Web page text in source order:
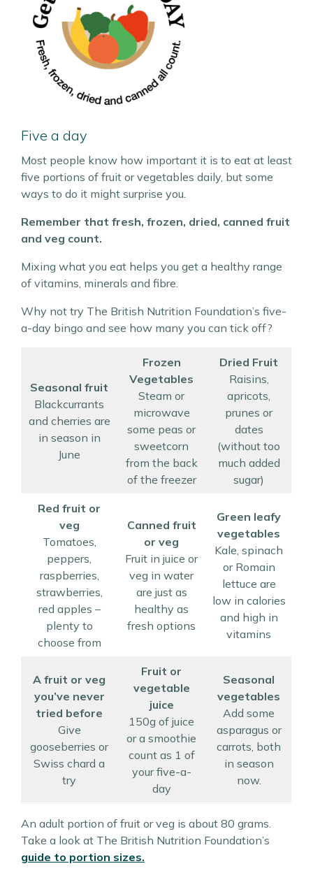
Five a day
Most people know how important it is to eat at least
five portions of fruit or vegetables daily, but some
ways to do it might surprise you.
Remember that fresh, frozen, dried, canned fruit
and veg count.
Mixing what you eat helps you get a healthy range
of vitamins, minerals and fibre.
Why not try The British Nutrition Foundation’s five-
a-day bingo and see how many you can tick off?
Seasonal fruit
Blackcurrants
and cherries are
in season in
June
Frozen
Vegetables
Steam or
microwave
some peas or
sweetcorn
from the back
of the freezer
Dried Fruit
Raisins,
apricots,
prunes or
dates
(without too
much added
sugar)
Red fruit or
veg
Tomatoes,
peppers,
raspberries,
strawberries,
red apples –
plenty to
choose from
Canned fruit
or veg
Fruit in juice or
veg in water
are just as
healthy as
fresh options
Green leafy
vegetables
Kale, spinach
or Romain
lettuce are
low in calories
and high in
vitamins
A fruit or veg
you’ve never
tried before
Give
gooseberries or
Swiss chard a
try
Fruit or
vegetable
juice
150g of juice
or a smoothie
count as 1 of
your five-a-
day
Seasonal
vegetables
Add some
asparagus or
carrots, both
in season
now.
An adult portion of fruit or veg is about 80 grams.
Take a look at The British Nutrition Foundation’s
guide to portion sizes.